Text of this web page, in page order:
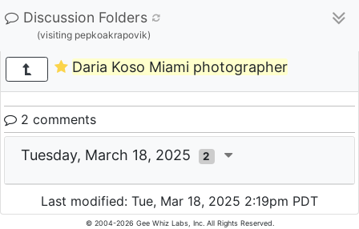
Discussion Folders
(visiting pepkoakrapovik)
Daria Koso Miami photographer
2 comments
Tuesday, March 18, 2025 2
Last modified: Tue, Mar 18, 2025 2:19pm PDT
© 2004-2026 Gee Whiz Labs, Inc. All Rights Reserved.